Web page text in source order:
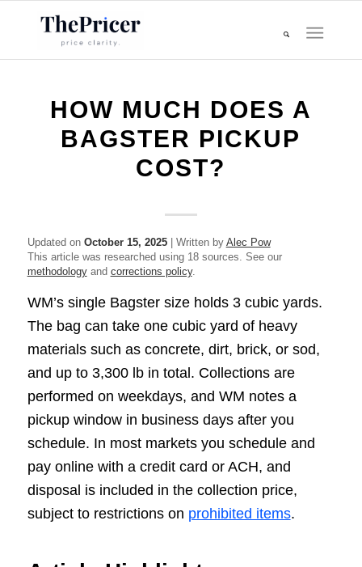
HOW MUCH DOES A
BAGSTER PICKUP
COST?
Updated on October 15, 2025| Written by Alec Pow
This article was researched using 18 sources. See our
methodologyand corrections policy.
WM’s single Bagster size holds 3 cubic yards.
The bag can take one cubic yard of heavy
materials such as concrete, dirt, brick, or sod,
and up to 3,300 lb in total. Collections are
performed on weekdays, and WM notes a
pickup window in business days after you
schedule. In most markets you schedule and
pay online with a credit card or ACH, and
disposal is included in the collection price,
subject to restrictions on prohibited items.